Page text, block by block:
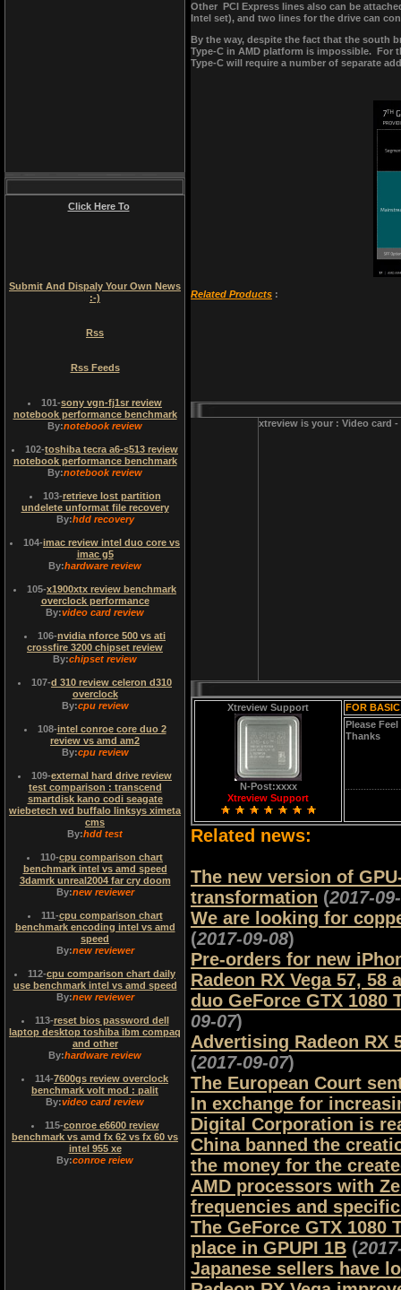
Other PCI Express lines also can be
Intel set), and two lines for the drive can
By the way, despite the fact that the south
Type-C in AMD platform is impossible.
Type-C will require a number of separate
Related Products :
xtreview is your : Video card
Xtreview Support
N-Post:xxxx
Xtreview Support
FOR
Please
Thanks
Related news:
The new version of
transformation (2017-
We are looking for
(2017-09-08)
Pre-orders for new
Radeon RX Vega 57,
duo GeForce GTX 1080
09-07)
Advertising Radeon RX
(2017-09-07)
The European Court
In exchange for
Digital Corporation is
China banned the
the money for the
AMD processors with
frequencies and
The GeForce GTX 1080
place in GPUPI 1B (
Japanese sellers have
Click Here To
Submit And Dispaly Your Own News
:-)
Rss
Rss Feeds
101-sony vgn-fj1sr review
notebook performance benchmark
By:notebook review
102-toshiba tecra a6-s513 review
notebook performance benchmark
By:notebook review
103-retrieve lost partition
undelete unformat file recovery
By:hdd recovery
104-imac review intel duo core vs
imac g5
By:hardware review
105-x1900xtx review benchmark
overclock performance
By:video card review
106-nvidia nforce 500 vs ati
crossfire 3200 chipset review
By:chipset review
107-d 310 review celeron d310
overclock
By:cpu review
108-intel conroe core duo 2
review vs amd am2
By:cpu review
109-external hard drive review
test comparison : transcend
smartdisk kano codi seagate
wiebetech wd buffalo linksys ximeta
cms
By:hdd test
110-cpu comparison chart
benchmark intel vs amd speed
3damrk unreal2004 far cry doom
By:new reviewer
111-cpu comparison chart
benchmark encoding intel vs amd
speed
By:new reviewer
112-cpu comparison chart daily
use benchmark intel vs amd speed
By:new reviewer
113-reset bios password dell
laptop desktop toshiba ibm compaq
and other
By:hardware review
114-7600gs review overclock
benchmark volt mod : palit
By:video card review
115-conroe e6600 review
benchmark vs amd fx 62 vs fx 60 vs
intel 955 xe
By:conroe reiew